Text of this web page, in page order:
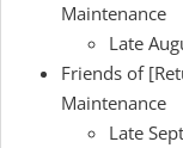
Maintenance
Late
Friends of
Maintenance
Late